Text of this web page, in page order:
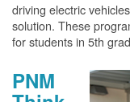
driving electric
solution. These
for students in 5th
PNM